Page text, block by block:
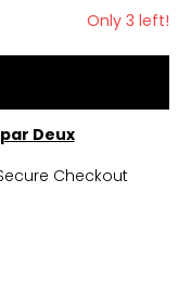
Only 3 left!
Deux
Checkout